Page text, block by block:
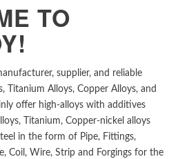
TO
supplier, and reliable
Titanium Alloys, Copper Alloys, and
offer high-alloys with additives
Titanium, Copper-nickel alloys
in the form of Pipe, Fittings,
Coil, Wire, Strip and Forgings for the